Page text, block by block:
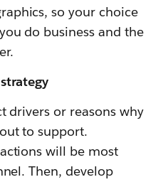
so your choice
do business and the
drivers or reasons why
to support.
will be most
Then, develop